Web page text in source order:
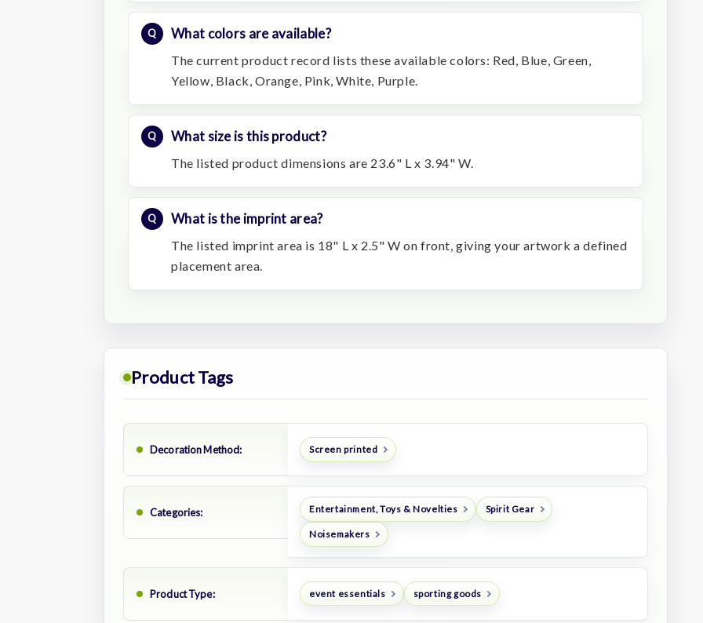
What colors are available?
The current product record lists these available colors: Red, Blue, Green,
Yellow, Black, Orange, Pink, White, Purple.
What size is this product?
The listed product dimensions are 23.6" L x 3.94" W.
What is the imprint area?
The listed imprint area is 18" L x 2.5" W on front, giving your artwork a defined
placement area.
Product Tags
Decoration Method: Screen printed
Categories: Entertainment, Toys & Novelties Spirit Gear
Noisemakers
Product Type: event essentials sporting goods